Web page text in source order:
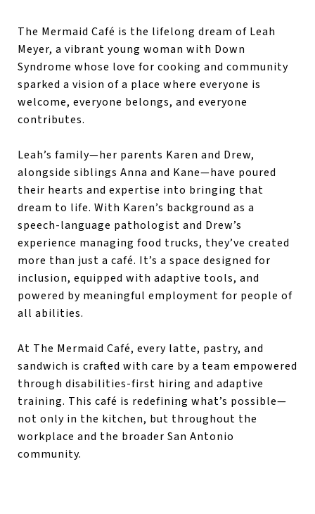
The Mermaid Café is the lifelong dream of Leah
Meyer, a vibrant young woman with Down
Syndrome whose love for cooking and community
sparked a vision of a place where everyone is
welcome, everyone belongs, and everyone
contributes.
Leah’s family—her parents Karen and Drew,
alongside siblings Anna and Kane—have poured
their hearts and expertise into bringing that
dream to life. With Karen’s background as a
speech-language pathologist and Drew’s
experience managing food trucks, they’ve created
more than just a café. It’s a space designed for
inclusion, equipped with adaptive tools, and
powered by meaningful employment for people of
all abilities.
At The Mermaid Café, every latte, pastry, and
sandwich is crafted with care by a team empowered
through disabilities-first hiring and adaptive
training. This café is redefining what’s possible—
not only in the kitchen, but throughout the
workplace and the broader San Antonio
community.